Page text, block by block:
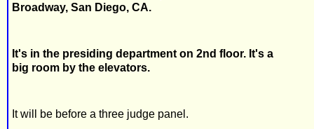
Broadway, San Diego, CA.
It's in the presiding department on 2nd floor. It's a
big room by the elevators.
It will be before a three judge panel.